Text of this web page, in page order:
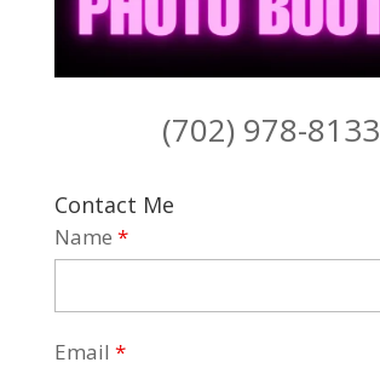
(702) 978-8133
Contact Me
Name *
Email *